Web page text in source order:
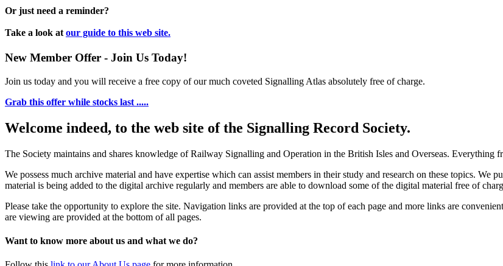
Or just need a reminder?
Take a look at our guide to this web site.
New Member Offer - Join Us Today!
Join us today and you will receive a free copy of our much coveted Signalling Atlas absolutely free of charge.
Grab this offer while stocks last .....
Welcome indeed, to the web site of the Signalling Record Society.
The Society maintains and shares knowledge of Railway Signalling and Operation in the British Isles and Overseas. Everything
We possess much archive material and have expertise which can assist members in their study and research on these topics.
material is being added to the digital archive regularly and members are able to download some of the digital material free of
Please take the opportunity to explore the site. Navigation links are provided at the top of each page and more links are
are viewing are provided at the bottom of all pages.
Want to know more about us and what we do?